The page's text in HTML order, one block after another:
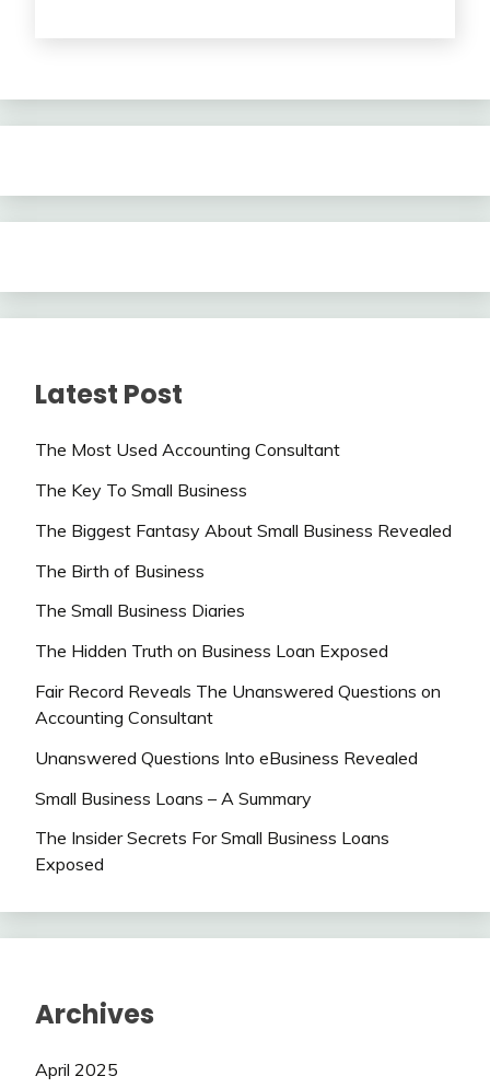
Latest Post
The Most Used Accounting Consultant
The Key To Small Business
The Biggest Fantasy About Small Business Revealed
The Birth of Business
The Small Business Diaries
The Hidden Truth on Business Loan Exposed
Fair Record Reveals The Unanswered Questions on
Accounting Consultant
Unanswered Questions Into eBusiness Revealed
Small Business Loans – A Summary
The Insider Secrets For Small Business Loans
Exposed
Archives
April 2025